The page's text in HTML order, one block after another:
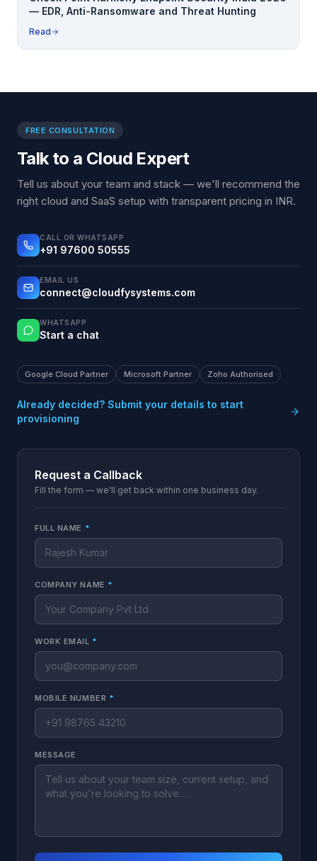
— EDR, Anti-Ransomware and Threat Hunting
Read
FREE CONSULTATION
Talk to a Cloud Expert
Tell us about your team and stack — we'll recommend the
right cloud and SaaS setup with transparent pricing in INR.
CALL OR WHATSAPP
+91 97600 50555
EMAIL US
connect@cloudfysystems.com
WHATSAPP
Start a chat
Google Cloud Partner Microsoft Partner Zoho Authorised
Already decided? Submit your details to start
provisioning
Request a Callback
Fill the form — we'll get back within one business day.
FULL NAME *
COMPANY NAME *
WORK EMAIL *
MOBILE NUMBER *
MESSAGE